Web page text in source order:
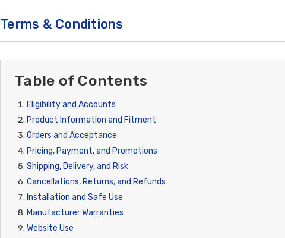
Terms & Conditions
Table of Contents
Eligibility and Accounts
Product Information and Fitment
Orders and Acceptance
Pricing, Payment, and Promotions
Shipping, Delivery, and Risk
Cancellations, Returns, and Refunds
Installation and Safe Use
Manufacturer Warranties
Website Use